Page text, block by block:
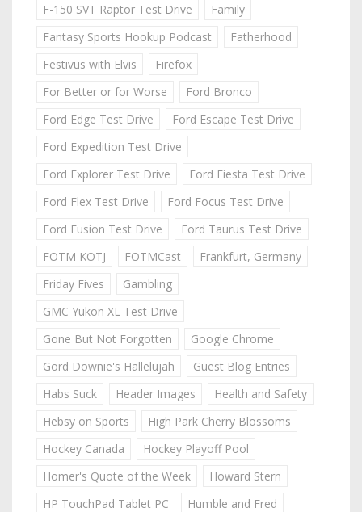
F-150 SVT Raptor Test Drive
Family
Fantasy Sports Hookup Podcast
Fatherhood
Festivus with Elvis
Firefox
For Better or for Worse
Ford Bronco
Ford Edge Test Drive
Ford Escape Test Drive
Ford Expedition Test Drive
Ford Explorer Test Drive
Ford Fiesta Test Drive
Ford Flex Test Drive
Ford Focus Test Drive
Ford Fusion Test Drive
Ford Taurus Test Drive
FOTM KOTJ
FOTMCast
Frankfurt, Germany
Friday Fives
Gambling
GMC Yukon XL Test Drive
Gone But Not Forgotten
Google Chrome
Gord Downie's Hallelujah
Guest Blog Entries
Habs Suck
Header Images
Health and Safety
Hebsy on Sports
High Park Cherry Blossoms
Hockey Canada
Hockey Playoff Pool
Homer's Quote of the Week
Howard Stern
HP TouchPad Tablet PC
Humble and Fred